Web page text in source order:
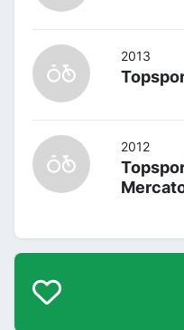
2013
2012